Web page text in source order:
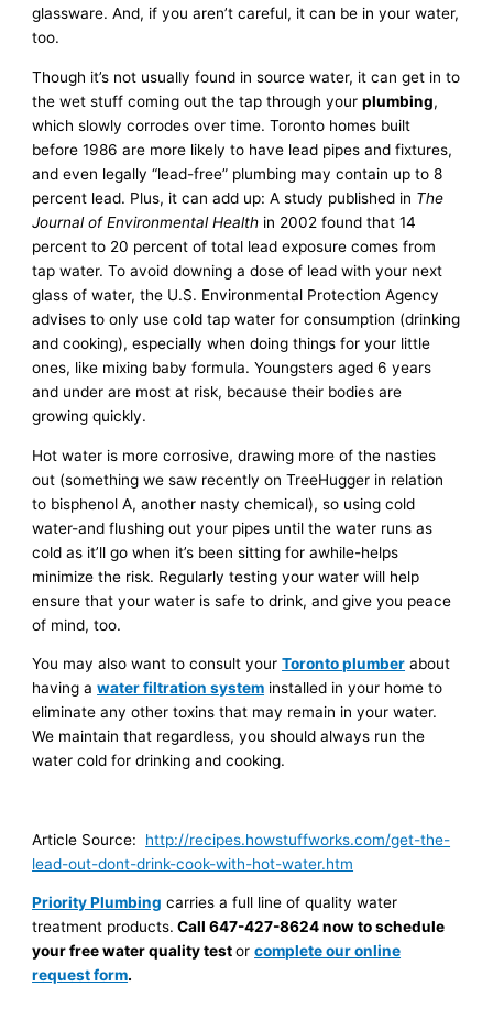
glassware. And, if you aren’t careful, it can be in your water,
too.
Though it’s not usually found in source water, it can get in to
the wet stuff coming out the tap through yourplumbing,
which slowly corrodes over time. Toronto homes built
before 1986 are more likely to have lead pipes and fixtures,
and even legally “lead-free” plumbing may contain up to 8
percent lead. Plus, it can add up: A study published in The
Journal of Environmental Health in 2002 found that 14
percent to 20 percent of total lead exposure comes from
tap water. To avoid downing a dose of lead with your next
glass of water, the U.S. Environmental Protection Agency
advises to only use cold tap water for consumption (drinking
and cooking), especially when doing things for your little
ones, like mixing baby formula. Youngsters aged 6 years
and under are most at risk, because their bodies are
growing quickly.
Hot water is more corrosive, drawing more of the nasties
out (something we saw recently on TreeHugger in relation
to bisphenol A, another nasty chemical), so using cold
water-and flushing out your pipes until the water runs as
cold as it’ll go when it’s been sitting for awhile-helps
minimize the risk. Regularly testing your water will help
ensure that your water is safe to drink, and give you peace
of mind, too.
You may also want to consult yourToronto plumber about
having awater filtration system installed in your home to
eliminate any other toxins that may remain in your water.
We maintain that regardless, you should always run the
water cold for drinking and cooking.
Article Source: http://recipes.howstuffworks.com/get-the-
lead-out-dont-drink-cook-with-hot-water.htm
Priority Plumbing carries a full line of quality water
treatment products. Call 647-427-8624now to schedule
your free water quality testorcomplete our online
request form.